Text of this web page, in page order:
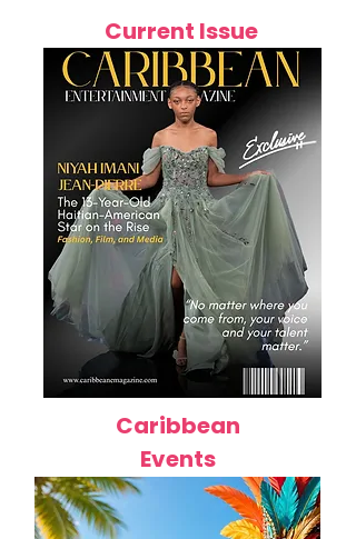
Current Issue
Caribbean
Events